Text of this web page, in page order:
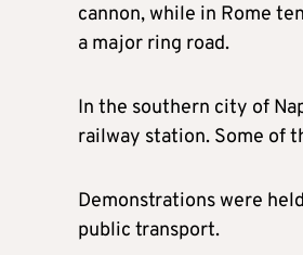
cannon, while in Rome
a major ring road.
In the southern city of
railway station. Some of
Demonstrations were
public transport.